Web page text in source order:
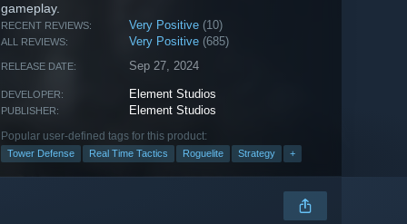
gameplay.
RECENT REVIEWS: Very Positive (10)
ALL REVIEWS: Very Positive (685)
RELEASE DATE: Sep 27, 2024
DEVELOPER: Element Studios
PUBLISHER: Element Studios
Popular user-defined tags for this product:
Tower Defense Real Time Tactics Roguelite Strategy +